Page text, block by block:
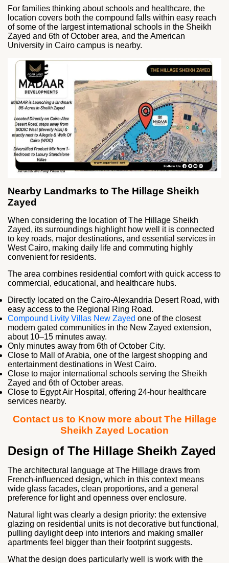
For families thinking about schools and healthcare, the
location covers both the compound falls within easy reach
of some of the largest international schools in the Sheikh
Zayed and 6th of October area, and the American
University in Cairo campus is nearby.
Nearby Landmarks to The Hillage Sheikh
Zayed
When considering the location of The Hillage Sheikh
Zayed, its surroundings highlight how well it is connected
to key roads, major destinations, and essential services in
West Cairo, making daily life and commuting highly
convenient for residents.
The area combines residential comfort with quick access to
commercial, educational, and healthcare hubs.
Directly located on the Cairo-Alexandria Desert Road, with
easy access to the Regional Ring Road.
Compound Livity Villas New Zayed one of the closest
modern gated communities in the New Zayed extension,
about 10–15 minutes away.
Only minutes away from 6th of October City.
Close to Mall of Arabia, one of the largest shopping and
entertainment destinations in West Cairo.
Close to major international schools serving the Sheikh
Zayed and 6th of October areas.
Close to Egypt Air Hospital , offering 24-hour healthcare
services nearby.
Contact us to Know more about The Hillage
Sheikh Zayed Location
Design of The Hillage Sheikh Zayed
The architectural language at The Hillage draws from
French-influenced design, which in this context means
wide glass facades, clean proportions, and a general
preference for light and openness over enclosure.
Natural light was clearly a design priority: the extensive
glazing on residential units is not decorative but functional,
pulling daylight deep into interiors and making smaller
apartments feel bigger than their footprint suggests.
What the design does particularly well is work with the